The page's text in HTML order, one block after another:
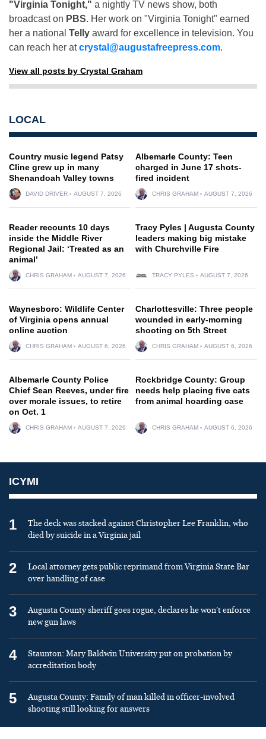
"Virginia Tonight," a nightly TV news show, both
broadcast on PBS. Her work on "Virginia Tonight" earned
her a national Telly award for excellence in television. You
can reach her atcrystal@augustafreepress.com.
View all posts by Crystal Graham
LOCAL
Country music legend Patsy
Cline grew up in many
Shenandoah Valley towns
DAVID DRIVER AUGUST 7, 2026
Albemarle County: Teen
charged in June 17 shots-
fired incident
CHRIS GRAHAM AUGUST 7, 2026
Reader recounts 10 days
inside the Middle River
Regional Jail: ‘Treated as an
animal’
CHRIS GRAHAM AUGUST 7, 2026
Tracy Pyles | Augusta County
leaders making big mistake
with Churchville Fire
TRACY PYLES AUGUST 7, 2026
Waynesboro: Wildlife Center
of Virginia opens annual
online auction
CHRIS GRAHAM AUGUST 6, 2026
Charlottesville: Three people
wounded in early-morning
shooting on 5th Street
CHRIS GRAHAM AUGUST 6, 2026
Albemarle County Police
Chief Sean Reeves, under fire
over morale issues, to retire
on Oct. 1
CHRIS GRAHAM AUGUST 7, 2026
Rockbridge County: Group
needs help placing five cats
from animal hoarding case
CHRIS GRAHAM AUGUST 6, 2026
ICYMI
1
The deck was stacked against Christopher Lee Franklin, who
died by suicide in a Virginia jail
2
Local attorney gets public reprimand from Virginia State Bar
over handling of case
3
Augusta County sheriff goes rogue, declares he won’t enforce
new gun laws
4
Staunton: Mary Baldwin University put on probation by
accreditation body
5
Augusta County: Family of man killed in officer-involved
shooting still looking for answers